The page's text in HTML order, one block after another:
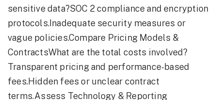
sensitive data?SOC 2 compliance and encryption
protocols.Inadequate security measures or
vague policies.Compare Pricing Models &
ContractsWhat are the total costs involved?
Transparent pricing and performance-based
fees.Hidden fees or unclear contract
terms.Assess Technology & Reporting